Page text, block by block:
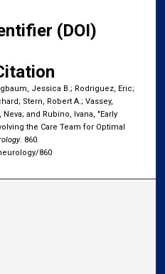
(DOI)
Jessica B.; Rodriguez, Eric;
Stern, Robert A.; Vassey,
and Rubino, Ivana, "Early
the Care Team for Optimal
. 860.
860